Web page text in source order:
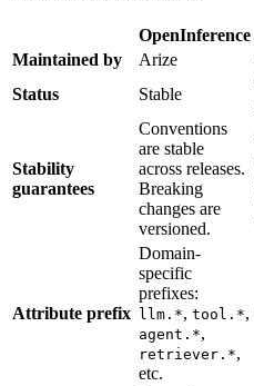
OpenInference
Maintained by
Arize
Status
Stable
Stability
guarantees
Conventions
are stable
across releases.
Breaking
changes are
versioned.
Attribute prefix
Domain-
specific
prefixes:
llm.*, tool.*,
agent.*,
retriever.*,
etc.